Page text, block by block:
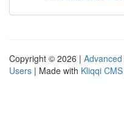
Copyright © 2026 |
Users | Made with Kliqqi CMS